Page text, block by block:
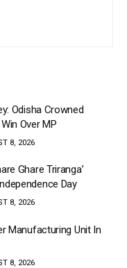
Odisha Crowned
Over MP
8, 2026
Ghare Triranga’
Day
8, 2026
Manufacturing Unit In
8, 2026